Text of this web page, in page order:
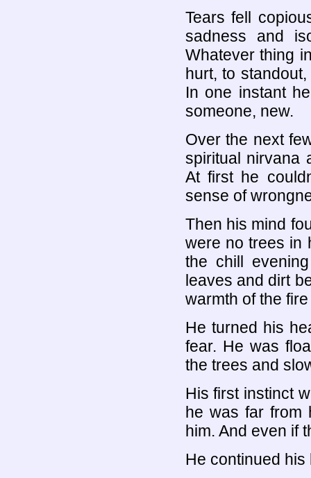
Tears fell
sadness and
Whatever thing
hurt, to
In one instant
someone, new.
Over the next
spiritual nirvana
At first he
sense of
Then his mind
were no trees in
the chill
leaves and dirt
warmth of the
He turned his
fear. He was
the trees and
His first instinct
he was far from
him. And even if
He continued his